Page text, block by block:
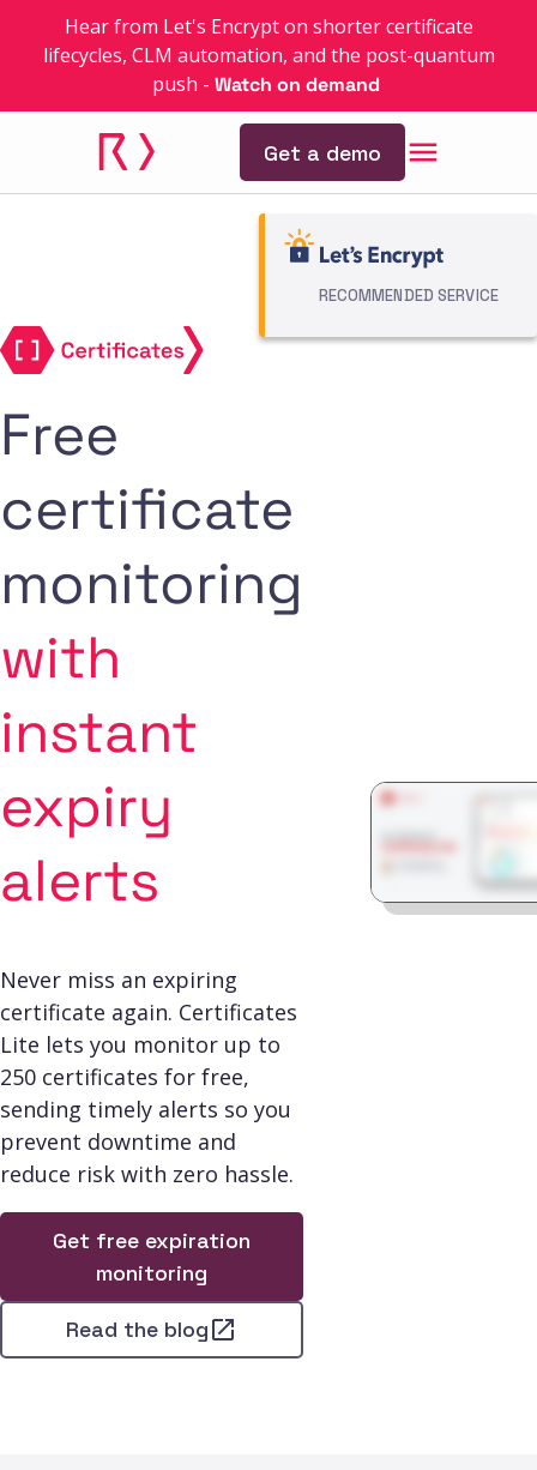
Hear from Let's Encrypt on shorter certificate
lifecycles, CLM automation, and the post-quantum
push - Watch on demand
Get a demo
RECOMMENDED SERVICE
Free
certificate
monitoring
with
instant
expiry
alerts
Never miss an expiring
certificate again. Certificates
Lite lets you monitor up to
250 certificates for free,
sending timely alerts so you
prevent downtime and
reduce risk with zero hassle.
Get free expiration
monitoring
Read the blog